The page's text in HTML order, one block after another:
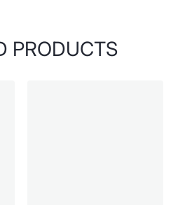
PRODUCTS